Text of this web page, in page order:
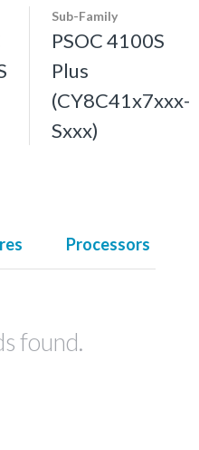
Sub-Family
PSOC 4100S
Plus
(CY8C41x7xxx-
Sxxx)
Processors
found.